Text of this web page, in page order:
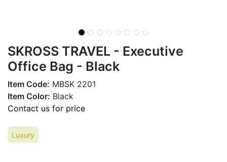
SKROSS TRAVEL - Executive
Office Bag - Black
Item Code: MBSK 2201
Item Color: Black
Contact us for price
Luxury